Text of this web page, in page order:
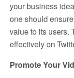
your business
one should
value to its users.
effectively on
Promote Your